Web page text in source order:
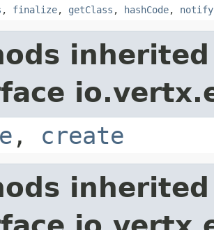
, finalize, getClass , hashCode, notify
, create